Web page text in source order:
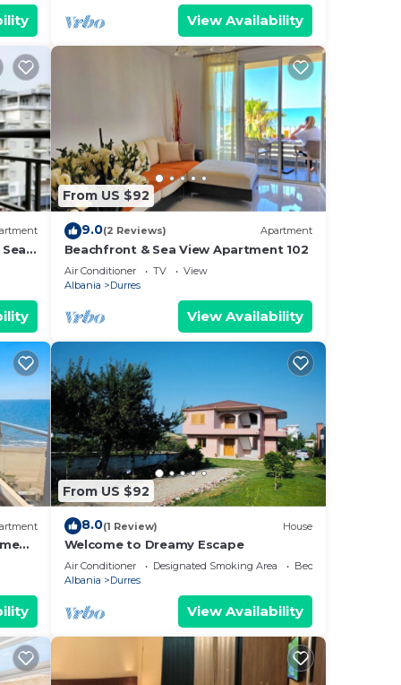
View Availability
-
From US $92
9.0(2 Reviews) Apartment
Beachfront & Sea View Apartment 102
Air Conditioner TV
View
Albania
Durres
View Availability
From US $92
8.0(1 Review) House
Welcome to Dreamy Escape
Air Conditioner Designated Smoking Area
Bedding/Linens
Albania
Durres
View Availability